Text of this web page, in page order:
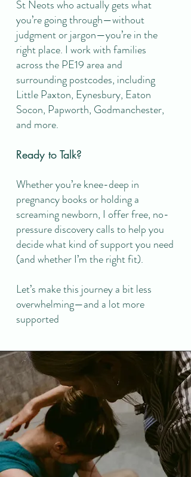
St Neots who actually gets what
you’re going through—without
judgment or jargon—you’re in the
right place. I work with families
across the PE19 area and
surrounding postcodes, including
Little Paxton, Eynesbury, Eaton
Socon, Papworth, Godmanchester,
and more.
Ready to Talk?
Whether you’re knee-deep in
pregnancy books or holding a
screaming newborn, I offer free, no-
pressure discovery calls to help you
decide what kind of support you need
(and whether I’m the right fit).
Let’s make this journey a bit less
overwhelming—and a lot more
supported